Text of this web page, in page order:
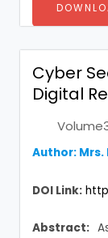
Cyber
Digital
Author: Mrs.
DOI Link:
Abstract: